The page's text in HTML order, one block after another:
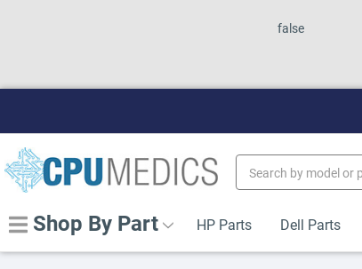
false
Keyword:
Shop By Part HP Parts Dell Parts